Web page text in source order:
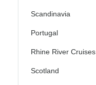
Scandinavia
Portugal
Rhine River Cruises
Scotland